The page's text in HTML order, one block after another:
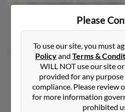
865-674-XXXX, 865-567-XXXX
White Pine, TN, Morristown,
Richard Parker, Wendy Gantt,
Ronald L Parker
Gallatin,Tennessee, 37066
615-451-XXXX
Please
To use our site, you must
Policyand Terms &
WILL NOT use our site
provided for any
compliance. Please review
for more information
prohibited